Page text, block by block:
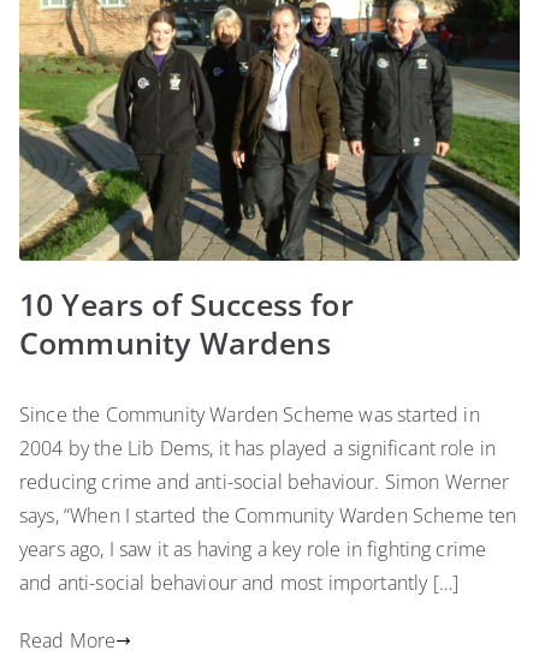
10 Years of Success for
Community Wardens
Since the Community Warden Scheme was started in
2004 by the Lib Dems, it has played a significant role in
reducing crime and anti-social behaviour. Simon Werner
says, “When I started the Community Warden Scheme ten
years ago, I saw it as having a key role in fighting crime
and anti-social behaviour and most importantly […]
Read More